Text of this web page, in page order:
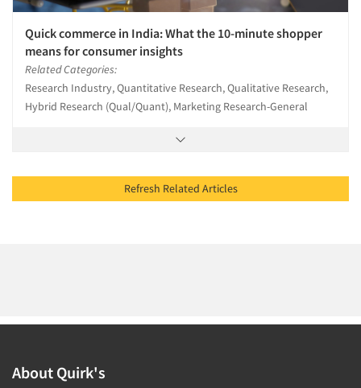
Quick commerce in India: What the 10-minute shopper
means for consumer insights
Related Categories:
Research Industry, Quantitative Research, Qualitative Research,
Hybrid Research (Qual/Quant), Marketing Research-General
Refresh Related Articles
About Quirk's